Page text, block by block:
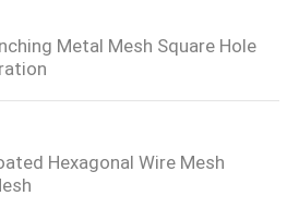
Metal Mesh Square Hole
Hexagonal Wire Mesh